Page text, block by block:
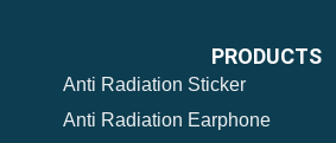
PRODUCTS
Anti Radiation Sticker
Anti Radiation Earphone